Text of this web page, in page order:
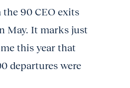
90 CEO exits
May. It marks just
this year that
departures were